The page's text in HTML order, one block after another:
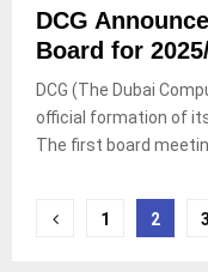
DCG
Board for
DCG (The Dubai
official formation of
The first board
Posts
1 2 3